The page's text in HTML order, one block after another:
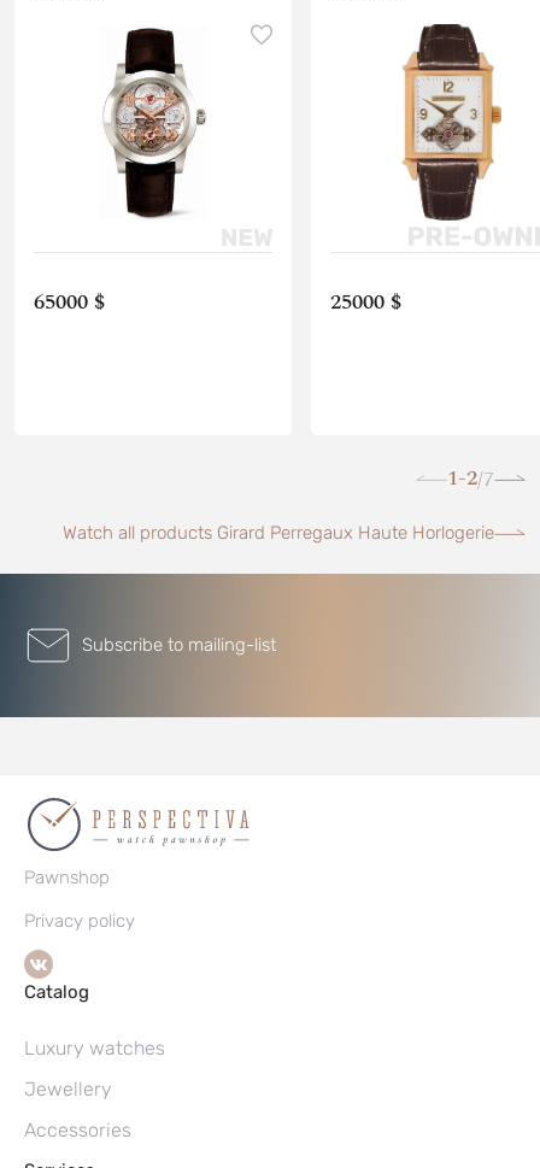
65000 $ 25000 $
1-2/7
Watch all products Girard Perregaux Haute Horlogerie
Subscribe to mailing-list
Pawnshop
Privacy policy
Catalog
Luxury watches
Jewellery
Accessories